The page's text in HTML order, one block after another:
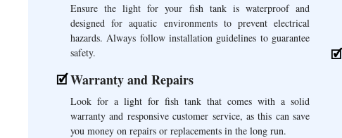
Ensure the light for your fish tank is waterproof and
designed for aquatic environments to prevent electrical
hazards. Always follow installation guidelines to guarantee
safety.
Warranty and Repairs
Look for a light for fish tank that comes with a solid
warranty and responsive customer service, as this can save
you money on repairs or replacements in the long run.